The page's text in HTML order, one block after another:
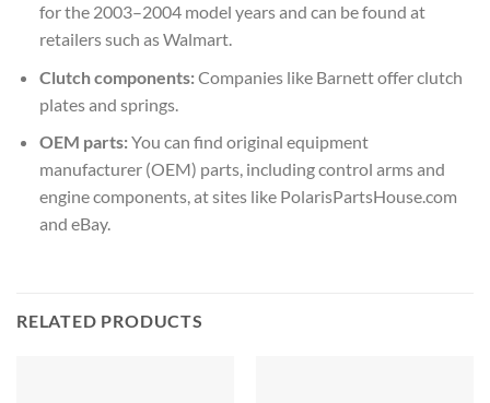
for the 2003–2004 model years and can be found at
retailers such as Walmart.
Clutch components:Companies like Barnett offer clutch
plates and springs.
OEM parts:You can find original equipment
manufacturer (OEM) parts, including control arms and
engine components, at sites like PolarisPartsHouse.com
and eBay.
RELATED PRODUCTS